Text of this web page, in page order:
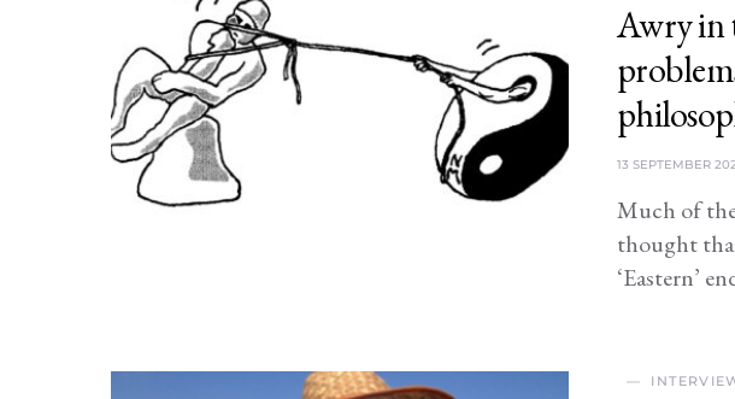
Awry in
13 SEPTEMBER
Much of
thought
‘Eastern’